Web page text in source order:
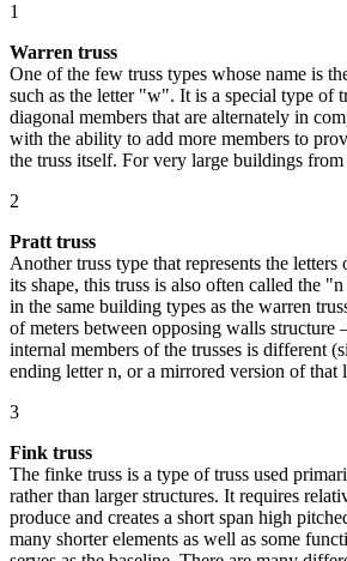
1
Warren truss
One of the few truss types whose name is
such as the letter "w". It is a special type of
diagonal members that are alternately in
with the ability to add more members to
the truss itself. For very large buildings
2
Pratt truss
Another truss type that represents the letters
its shape, this truss is also often called the
in the same building types as the warren
of meters between opposing walls structure
internal members of the trusses is different
ending letter n, or a mirrored version of that
3
Fink truss
The finke truss is a type of truss used
rather than larger structures. It requires
produce and creates a short span high
many shorter elements as well as some